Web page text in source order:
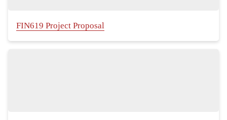
FIN619 Project Proposal